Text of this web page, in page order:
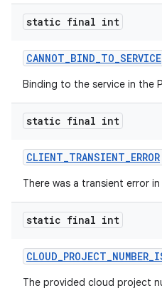
static final int
CANNOT_BIND_TO_SERVICE
Binding to the service in the
static final int
CLIENT_TRANSIENT_ERROR
There was a transient error
static final int
The provided cloud project